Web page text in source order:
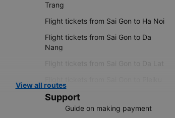
Trang
Flight tickets from Sai Gon to Ha Noi
Flight tickets from Sai Gon to Da
Nang
Flight tickets from Sai Gon to Da Lat
View all routes
Support
Guide on making payment